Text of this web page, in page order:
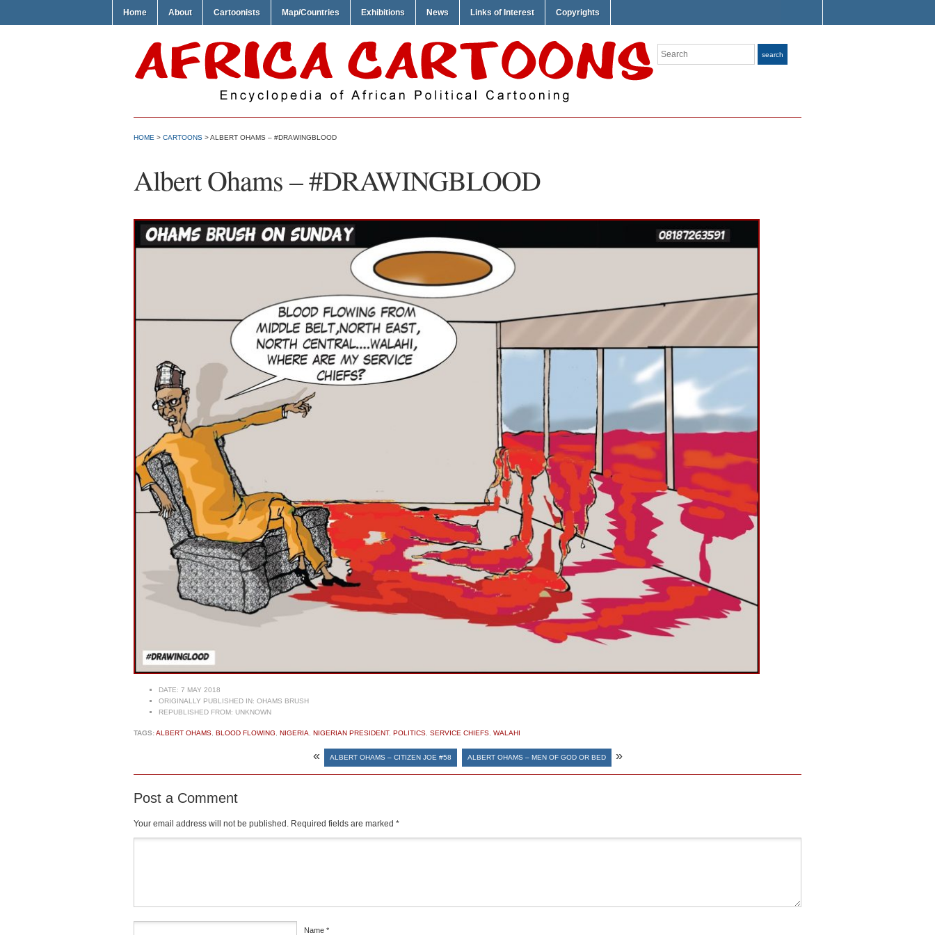
Home About Cartoonists Map/Countries Exhibitions News Links of Interest Copyrights
Search search
HOME > CARTOONS > ALBERT OHAMS – #DRAWINGBLOOD
Albert Ohams – #DRAWINGBLOOD
DATE: 7 MAY 2018
ORIGINALLY PUBLISHED IN: OHAMS BRUSH
REPUBLISHED FROM: UNKNOWN
TAGS:ALBERT OHAMS BLOOD FLOWING NIGERIA NIGERIAN PRESIDENT, POLITICS SERVICE CHIEFS WALAHI
« ALBERT OHAMS – CITIZEN JOE #58 ALBERT OHAMS – MEN OF GOD OR BED »
Post a Comment
Your email address will not be published. Required fields are marked *
Name *